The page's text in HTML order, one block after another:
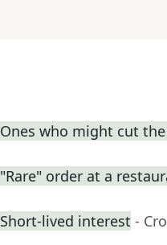
Ones who might cut
"Rare" order at a
Short-lived interest -